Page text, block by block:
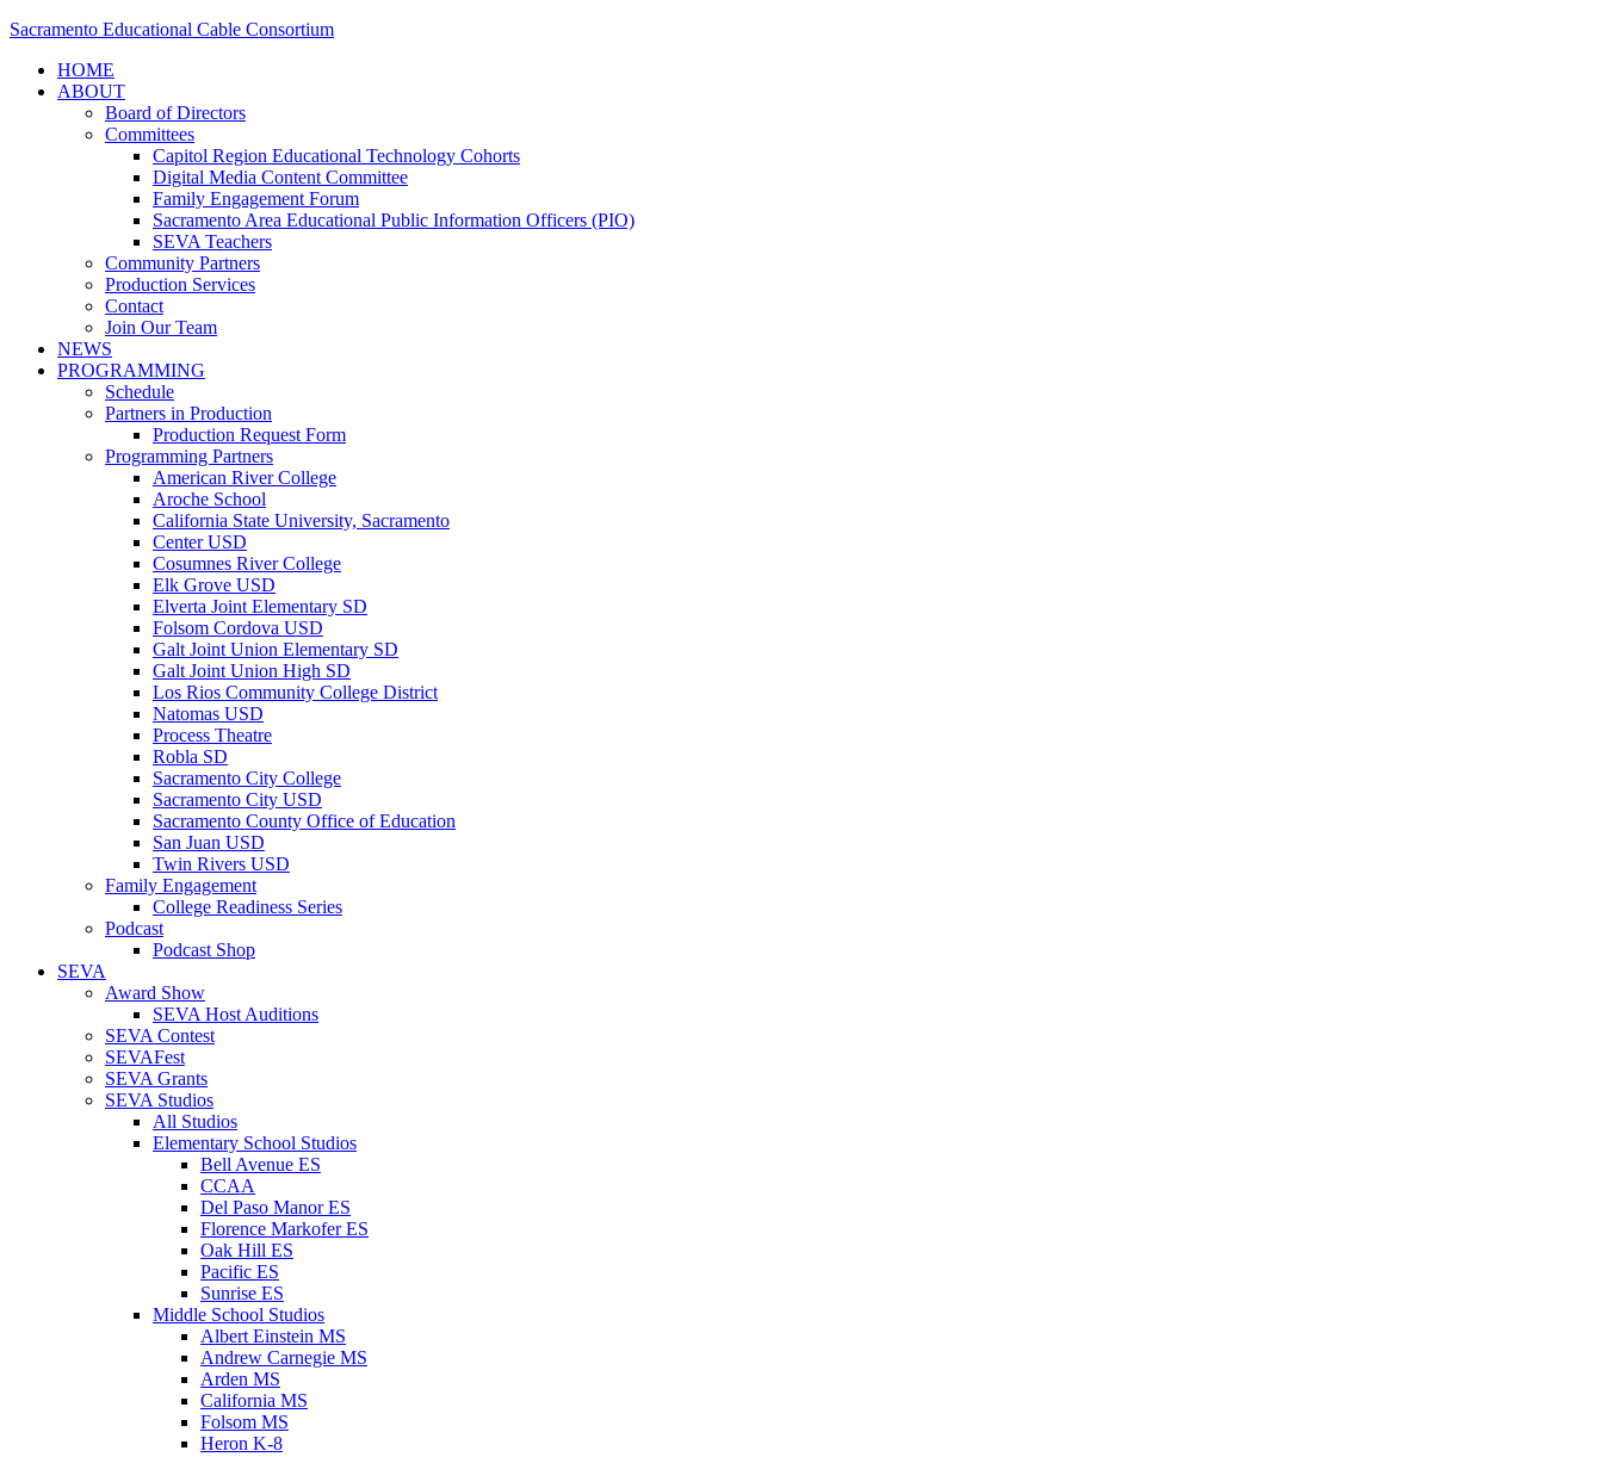
Sacramento Educational Cable Consortium
HOME
ABOUT
Board of Directors
Committees
Capitol Region Educational Technology Cohorts
Digital Media Content Committee
Family Engagement Forum
Sacramento Area Educational Public Information Officers (PIO)
SEVA Teachers
Community Partners
Production Services
Contact
Join Our Team
NEWS
PROGRAMMING
Schedule
Partners in Production
Production Request Form
Programming Partners
American River College
Aroche School
California State University, Sacramento
Center USD
Cosumnes River College
Elk Grove USD
Elverta Joint Elementary SD
Folsom Cordova USD
Galt Joint Union Elementary SD
Galt Joint Union High SD
Los Rios Community College District
Natomas USD
Process Theatre
Robla SD
Sacramento City College
Sacramento City USD
Sacramento County Office of Education
San Juan USD
Twin Rivers USD
Family Engagement
College Readiness Series
Podcast
Podcast Shop
SEVA
Award Show
SEVA Host Auditions
SEVA Contest
SEVAFest
SEVA Grants
SEVA Studios
All Studios
Elementary School Studios
Bell Avenue ES
CCAA
Del Paso Manor ES
Florence Markofer ES
Oak Hill ES
Pacific ES
Sunrise ES
Middle School Studios
Albert Einstein MS
Andrew Carnegie MS
Arden MS
California MS
Folsom MS
Heron K-8